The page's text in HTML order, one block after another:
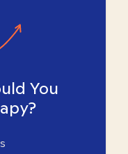
You